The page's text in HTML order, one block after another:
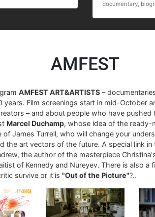
documentary,
AMFEST
AMFEST ART&ARTISTS–
Film screenings start in mid-October
– and about people who have
Marcel Duchamp, whose idea of ​​the ready-
of James Turrell, who will change your
the art vectors of the future. A special link
the author of the masterpiece
of Kennedy and Nureyev. There is also
survive or it'is "Out of the Picture"?..